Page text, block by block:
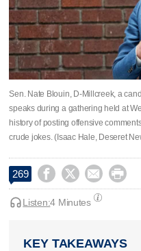
Sen. Nate Blouin, D-Millcreek, a
speaks during a gathering held at
history of posting offensive
crude jokes. (Isaac Hale, Deseret
269    
Listen:4 Minutes
KEY TAKEAWAYS